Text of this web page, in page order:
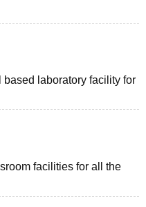
laboratory facility for
facilities for all the